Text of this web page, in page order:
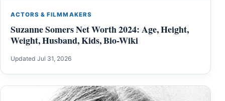
ACTORS & FILMMAKERS
Suzanne Somers Net Worth 2024: Age, Height,
Weight, Husband, Kids, Bio-Wiki
Updated Jul 31, 2026